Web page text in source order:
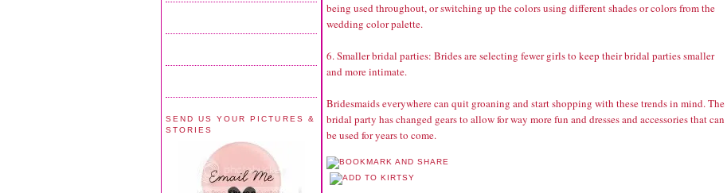
SEND US YOUR PICTURES &
STORIES
being used throughout, or switching up the colors using different shades or colors from the
wedding color palette.
6. Smaller bridal parties: Brides are selecting fewer girls to keep their bridal parties smaller
and more intimate.
Bridesmaids everywhere can quit groaning and start shopping with these trends in mind. The
bridal party has changed gears to allow for way more fun and dresses and accessories that can
be used for years to come.